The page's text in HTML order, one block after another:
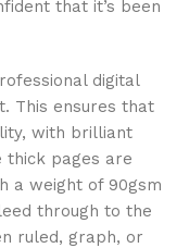
that it’s been
digital
This ensures that
with brilliant
thick pages are
a weight of 90gsm
through to the
ruled, graph, or